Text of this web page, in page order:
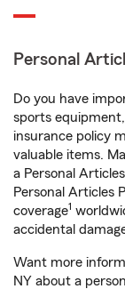
Personal
Do you have
sports
insurance policy
valuable items.
a Personal
Personal Articles
coverage1
accidental
Want more
NY about a